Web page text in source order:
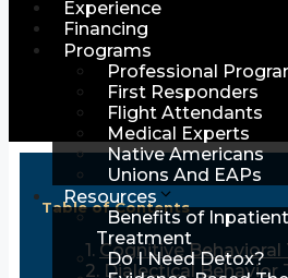
Experience
Financing
Programs
Professional
First Responders
Flight Attendants
Medical Experts
Native Americans
Unions And EAPs
Resources
Benefits of Inpatient
Treatment
Do I Need Detox?
Table of Contents
Cognitive Behavioral
Dialectical Behavior